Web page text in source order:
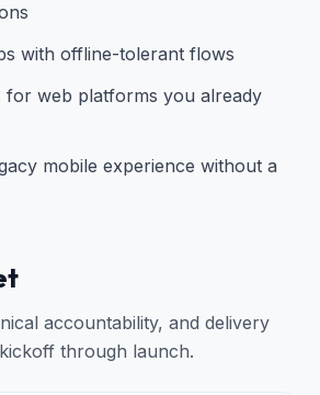
with offline-tolerant flows
for web platforms you already
mobile experience without a
accountability, and delivery
through launch.